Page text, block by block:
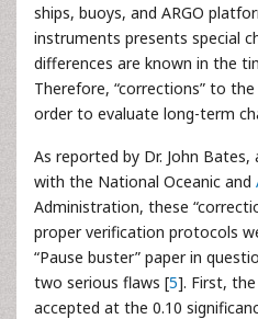
ships, buoys, and ARGO
instruments presents special
differences are known in the
Therefore, “corrections” to
order to evaluate long-term
As reported by Dr. John
with the National Oceanic and
Administration, these
proper verification protocols
“Pause buster” paper in
two serious flaws [5]. First, the
accepted at the 0.10